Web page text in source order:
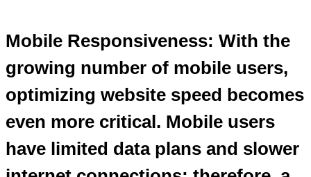
Mobile Responsiveness: With the
growing number of mobile users,
optimizing website speed becomes
even more critical. Mobile users
have limited data plans and slower